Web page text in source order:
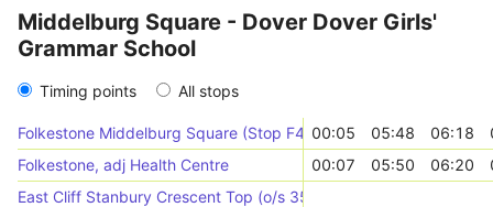
Middelburg Square - Dover Dover Girls'
Grammar School
Timing points All stops
Folkestone Middelburg Square (Stop F4) 00:05 05:48 06:18
Folkestone, adj Health Centre
00:07 05:50 06:20
East Cliff Stanbury Crescent Top (o/s 35)